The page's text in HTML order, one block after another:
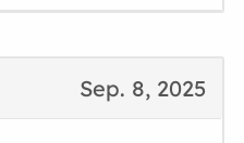
Sep. 8, 2025